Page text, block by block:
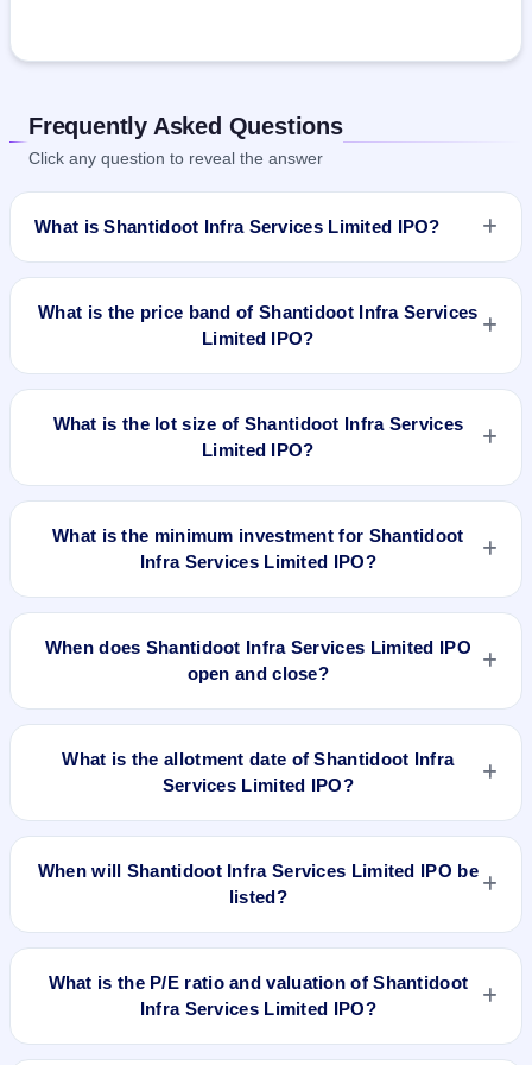
Frequently Asked Questions
Click any question to reveal the answer
What is Shantidoot Infra Services Limited IPO?
Shantidoot Infra Services Limited IPO is a Fixed Priced IPO
The issue price is ₹81 per share (fixed price). The IPO opens
on Sep 6, 2022 and closes on Sep 9, 2022. It will be listed on
BSE SME Platform. Bigshare Services Pvt Ltd is the registrar.
What is the price band of Shantidoot Infra Services
Limited IPO?
The issue price of Shantidoot Infra Services Limited IPO is
What is the lot size of Shantidoot Infra Services
Limited IPO?
The lot size of Shantidoot Infra Services Limited IPO is 1600
What is the minimum investment for Shantidoot
Infra Services Limited IPO?
The minimum investment for Shantidoot Infra Services
price .
When does Shantidoot Infra Services Limited IPO
open and close?
Shantidoot Infra Services Limited IPO opens on Sep 6, 2022
What is the allotment date of Shantidoot Infra
Services Limited IPO?
The allotment date of Shantidoot Infra Services Limited IPO is
When will Shantidoot Infra Services Limited IPO be
listed?
Shantidoot Infra Services Limited IPO is expected to be listed
What is the P/E ratio and valuation of Shantidoot
Infra Services Limited IPO?
Shantidoot Infra Services Limited IPO valuation snapshot: P/E